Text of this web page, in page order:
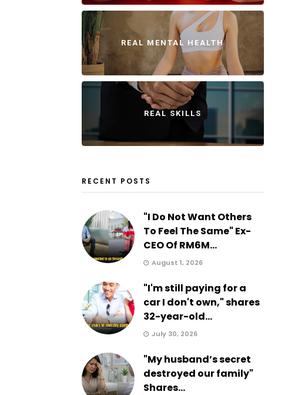
REAL MENTAL HEALTH
REAL SKILLS
RECENT POSTS
"I Do Not Want Others
To Feel The Same" Ex-
CEO Of RM6M...
August 1, 2026
"I'm still paying for a
car I don't own," shares
32-year-old...
July 30, 2026
"My husband’s secret
destroyed our family"
Shares...